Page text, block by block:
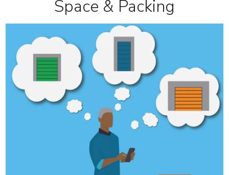
Space & Packing